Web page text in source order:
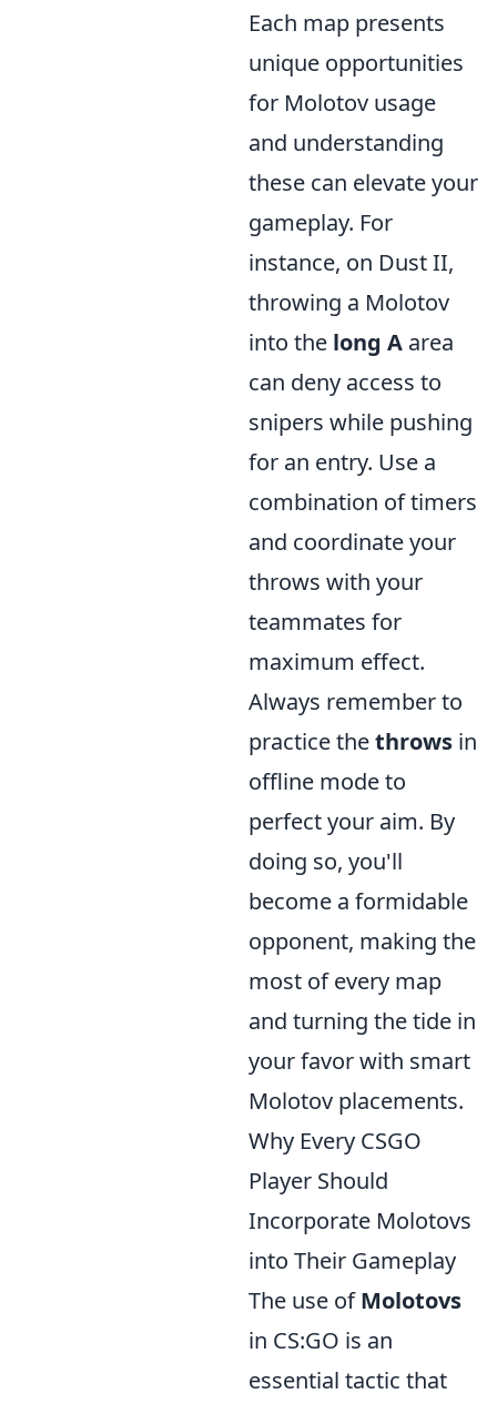
Each map presents
unique opportunities
for Molotov usage
and understanding
these can elevate your
gameplay. For
instance, on Dust II,
throwing a Molotov
into the long A area
can deny access to
snipers while pushing
for an entry. Use a
combination of timers
and coordinate your
throws with your
teammates for
maximum effect.
Always remember to
practice thethrows in
offline mode to
perfect your aim. By
doing so, you'll
become a formidable
opponent, making the
most of every map
and turning the tide in
your favor with smart
Molotov placements.
Why Every CSGO
Player Should
Incorporate Molotovs
into Their Gameplay
The use ofMolotovs
in CS:GO is an
essential tactic that